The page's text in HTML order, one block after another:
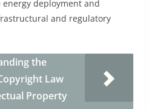
deployment and
and regulatory
the
Law
Property